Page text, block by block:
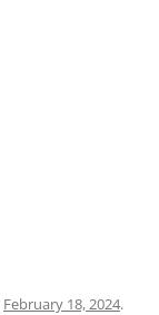
February 18, 2024.